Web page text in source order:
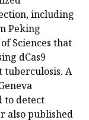
including
Peking
Sciences that
dCas9
A
to detect
also published